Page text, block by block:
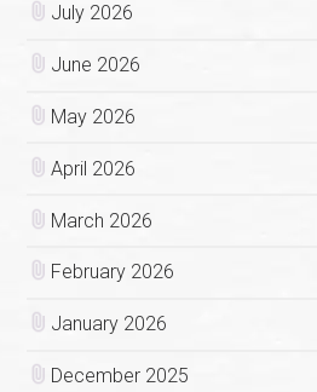
July 2026
June 2026
May 2026
April 2026
March 2026
February 2026
January 2026
December 2025